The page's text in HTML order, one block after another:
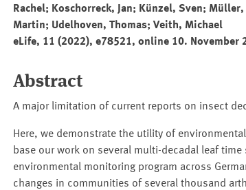
Rachel; Koschorreck, Jan; Künzel, Sven;
Martin; Udelhoven, Thomas; Veith, Michael
eLife, 11 (2022), e78521, online 10. November
Abstract
A major limitation of current reports on insect
Here, we demonstrate the utility of
base our work on several multi-decadal leaf
environmental monitoring program across
changes in communities of several thousand